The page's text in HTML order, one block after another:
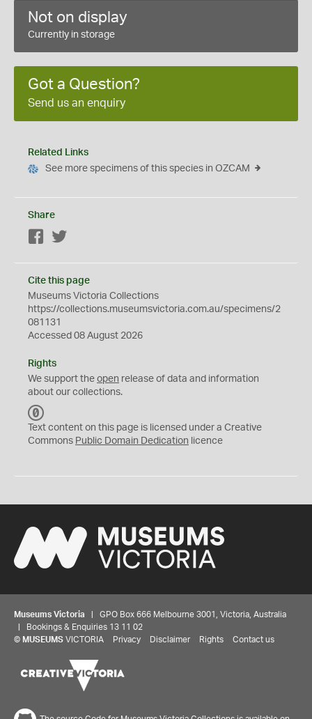
Not on display
Currently in storage
Got a Question?
Send us an enquiry
Related Links
See more specimens of this species in OZCAM
Share
Facebook
Cite this page
Museums Victoria Collections
https://collections.museumsvictoria.com.au/specimens/2
081131
Accessed 08 August 2026
Rights
We support the open release of data and information
about our collections.
C
0
Text content on this page is licensed under a Creative
Commons Public Domain Dedication licence
Museums Victoria | GPO Box 666 Melbourne 3001, Victoria, Australia
| Bookings & Enquiries 13 11 02
© MUSEUMS VICTORIA Privacy Disclaimer Rights Contact us